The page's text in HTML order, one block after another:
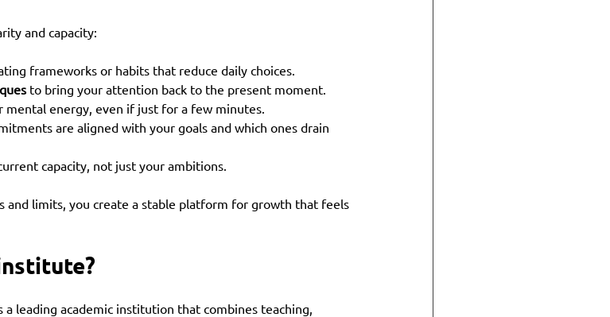
and capacity:
frameworks or habits that reduce daily choices.
to bring your attention back to the present moment.
energy, even if just for a few minutes.
are aligned with your goals and which ones drain
capacity, not just your ambitions.
and limits, you create a stable platform for growth that feels
leading academic institution that combines teaching,